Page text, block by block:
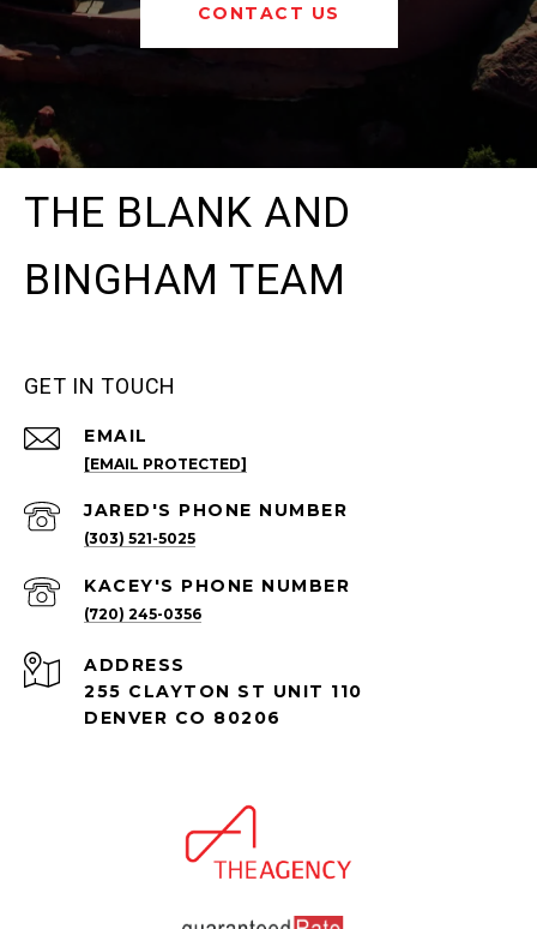
CONTACT US
THE BLANK AND
BINGHAM TEAM
GET IN TOUCH
EMAIL
[EMAIL PROTECTED]
(303) 521-5025
(720) 245-0356
ADDRESS
255 CLAYTON ST UNIT 110
DENVER CO 80206